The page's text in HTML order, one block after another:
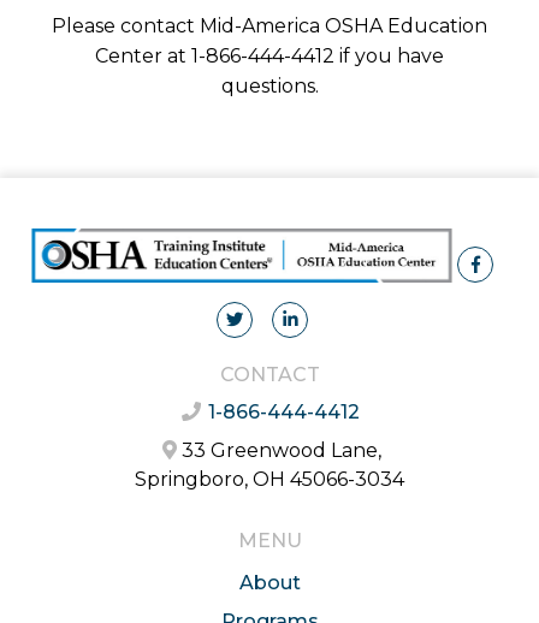
Please contact Mid-America OSHA Education
Center at 1-866-444-4412 if you have
questions.
CONTACT
1-866-444-4412
33 Greenwood Lane,
Springboro, OH 45066-3034
MENU
About